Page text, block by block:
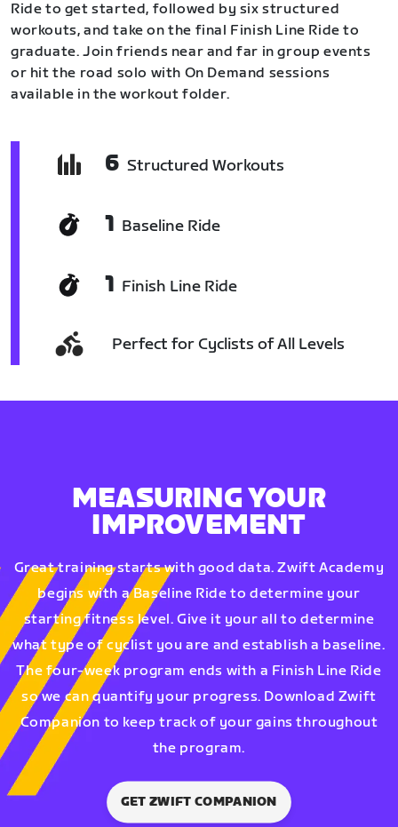
Ride to get started, followed by six structured
workouts, and take on the final Finish Line Ride to
graduate. Join friends near and far in group events
or hit the road solo with On Demand sessions
available in the workout folder.
6 Structured Workouts
1 Baseline Ride
1 Finish Line Ride
Perfect for Cyclists of All Levels
MEASURING YOUR
IMPROVEMENT
Great training starts with good data. Zwift Academy
begins with a Baseline Ride to determine your
starting fitness level. Give it your all to determine
what type of cyclist you are and establish a baseline.
The four-week program ends with a Finish Line Ride
so we can quantify your progress. Download Zwift
Companion to keep track of your gains throughout
the program.
GET ZWIFT COMPANION